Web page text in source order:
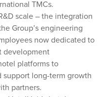
TMCs.
scale – the integration
Group’s engineering
now dedicated to
development
platforms to
support long-term growth
partners.